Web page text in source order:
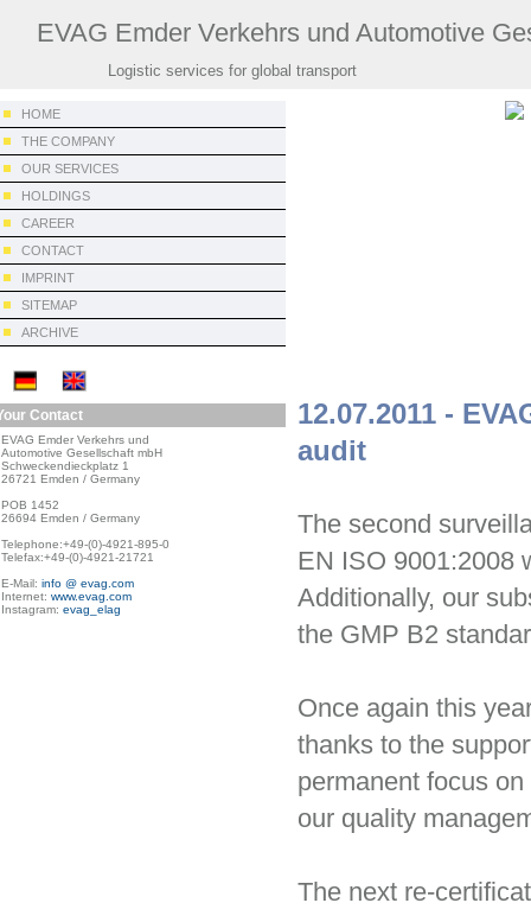
EVAG Emder Verkehrs und Automotive
Logistic services for global transport
HOME
THE COMPANY
OUR SERVICES
HOLDINGS
CAREER
CONTACT
IMPRINT
SITEMAP
ARCHIVE
Contact
EVAG Emder Verkehrs und
Automotive Gesellschaft mbH
Schweckendieckplatz 1
26721 Emden / Germany
POB 1452
26694 Emden / Germany
Telephone:+49-(0)-4921-895-0
Telefax:+49-(0)-4921-21721
E-Mail: info @ evag.com
Internet: www.evag.com
Instagram: evag_elag
12.07.2011 -
audit
The second
EN ISO 9001:2008
Additionally, our
the GMP B2
Once again this
thanks to the
permanent focus
our quality
The next re-